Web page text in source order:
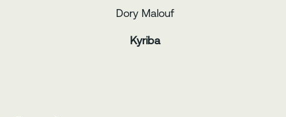
Dory Malouf
Kyriba